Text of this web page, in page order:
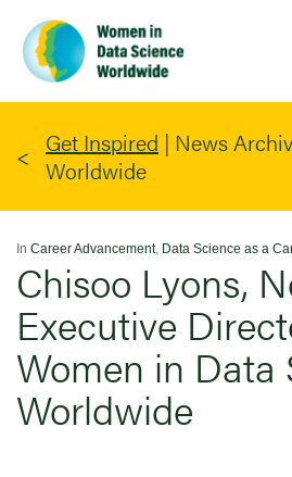
main
content
Get Inspired | News
Worldwide
In Career Advancement, Data Science as a
Chisoo Lyons,
Executive
Women in Data
Worldwide